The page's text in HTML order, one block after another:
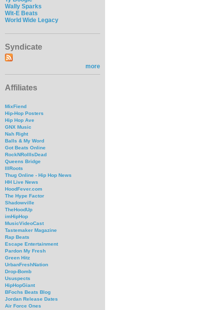
Wally Sparks
Wit-E Beats
World Wide Legacy
Syndicate
more
Affiliates
MixFiend
Hip-Hop Posters
Hip Hop Ave
GNX Music
Nah Right
Balls & My Word
Got Beats Online
RockNRollIsDead
Queens Bridge
IllRoots
Thug Online - Hip Hop News
HH Live News
HoodFever.com
The Hype Factor
Shadowville
TheHoodUp
imHipHop
MusicVideoCast
Tastemaker Magazine
Rap Beats
Escape Entertainment
Pardon My Fresh
Green Hitz
UrbanFreshNation
Drop-Bomb
Ususpects
HipHopGiant
BFochs Beats Blog
Jordan Release Dates
Air Force Ones